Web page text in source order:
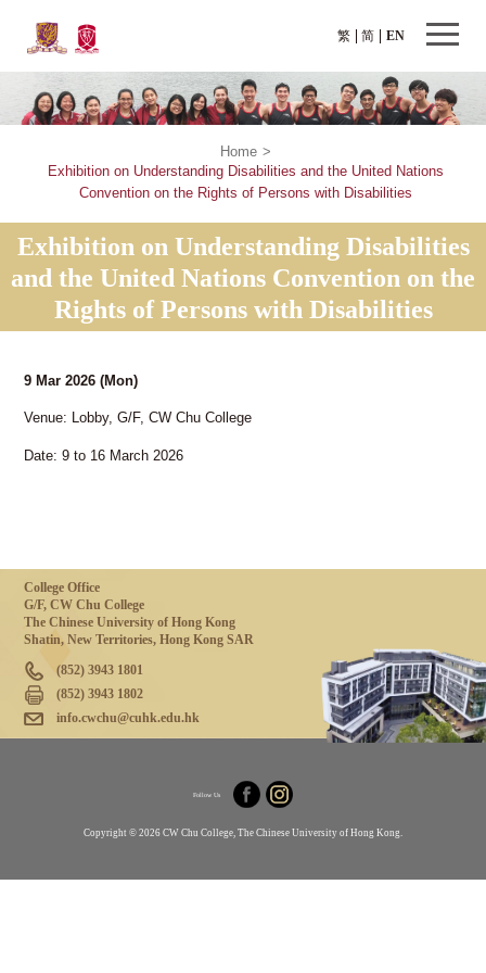
繁 EN
简
Home >
Exhibition on Understanding Disabilities and the United Nations
Convention on the Rights of Persons with Disabilities
Exhibition on Understanding Disabilities
and the United Nations Convention on the
Rights of Persons with Disabilities
9 Mar 2026(Mon)
Venue: Lobby, G/F, CW Chu College
Date: 9 to 16 March 2026
College Office
G/F, CW Chu College
The Chinese University of Hong Kong
Shatin, New Territories, Hong Kong SAR
(852) 3943 1801
(852) 3943 1802
info.cwchu@cuhk.edu.hk
Follow Us
Copyright © 2026 CW Chu College, The Chinese University of Hong Kong.